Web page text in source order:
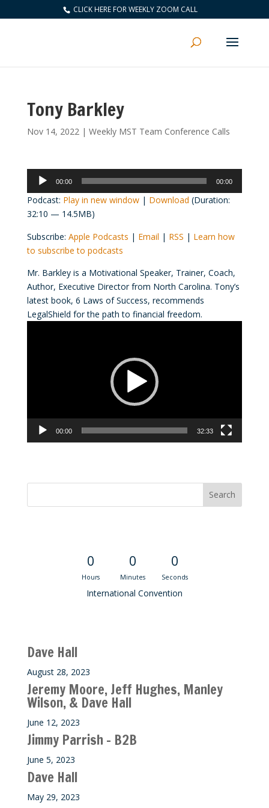
CLICK HERE FOR WEEKLY ZOOM CALL
Tony Barkley
Nov 14, 2022| Weekly MST Team Conference Calls
Audio
Player
00:00 00:00
Podcast: Play in new window| Download (Duration:
32:10 — 14.5MB)
Subscribe: Apple Podcasts | Email | RSS | Learn how
to subscribe to podcasts
Mr. Barkley is a Motivational Speaker, Trainer, Coach,
Author, Executive Director from North Carolina. Tony’s
latest book, 6 Laws of Success, recommends
LegalShield for the path to financial freedom.
00:00 32:33
0
Hours
0
Minutes
0
Seconds
International Convention
Dave Hall
August 28, 2023
Jeremy Moore, Jeff Hughes, Manley
Wilson, & Dave Hall
June 12, 2023
Jimmy Parrish – B2B
June 5, 2023
Dave Hall
May 29, 2023